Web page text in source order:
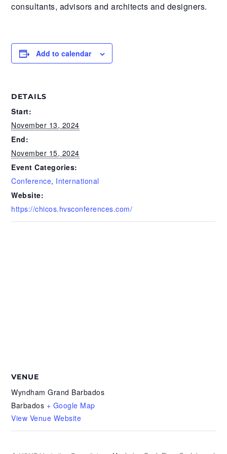
consultants, advisors and architects and designers.
Add to calendar
DETAILS
Start:
November 13, 2024
End:
November 15, 2024
Event Categories:
Conference, International
Website:
https://chicos.hvsconferences.com/
VENUE
Wyndham Grand Barbados
Barbados + Google Map
View Venue Website